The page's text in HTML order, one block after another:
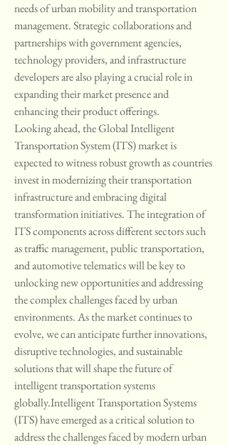
needs of urban mobility and transportation
management. Strategic collaborations and
partnerships with government agencies,
technology providers, and infrastructure
developers are also playing a crucial role in
expanding their market presence and
enhancing their product offerings.
Looking ahead, the Global Intelligent
Transportation System (ITS) market is
expected to witness robust growth as countries
invest in modernizing their transportation
infrastructure and embracing digital
transformation initiatives. The integration of
ITS components across different sectors such
as traffic management, public transportation,
and automotive telematics will be key to
unlocking new opportunities and addressing
the complex challenges faced by urban
environments. As the market continues to
evolve, we can anticipate further innovations,
disruptive technologies, and sustainable
solutions that will shape the future of
intelligent transportation systems
globally.Intelligent Transportation Systems
(ITS) have emerged as a critical solution to
address the challenges faced by modern urban